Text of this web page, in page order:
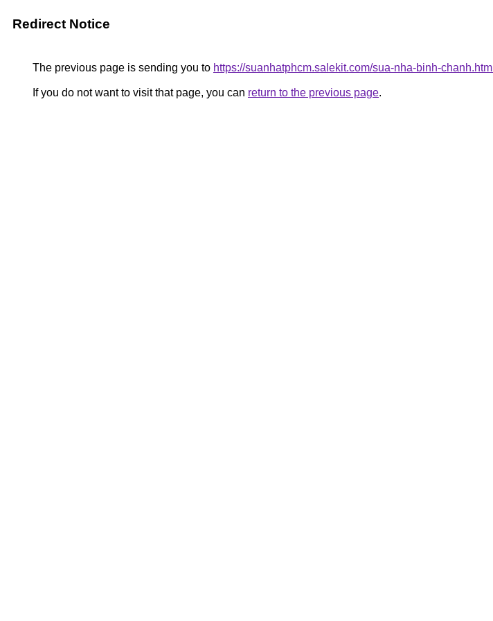
Redirect Notice
The previous page is sending you to https://suanhatphcm.salekit.com/sua-nha-binh-chanh.html
If you do not want to visit that page, you can return to the previous page.